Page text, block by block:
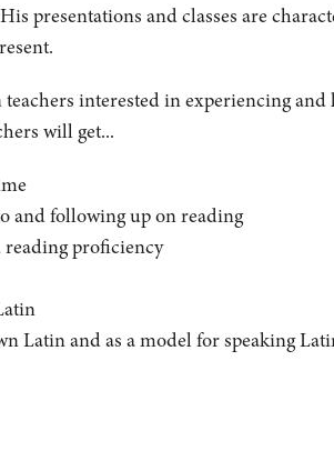
presentations and classes are
interested in experiencing and
will get...
and following up on reading
proficiency
Latin and as a model for speaking